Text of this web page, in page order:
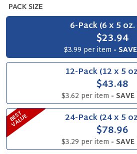
PACK SIZE
6-Pack (6 x 5
$23.94
$3.99 per item -
12-Pack (12 x 5
$43.48
$3.62 per item -
24-Pack (24 x 5
$78.96
$3.29 per item -
B
E
S
T
V
A
L
U
E